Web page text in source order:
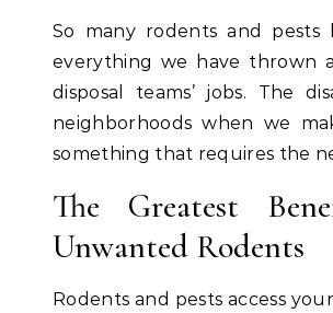
So many rodents and
everything we have thrown
disposal teams’ jobs. The
neighborhoods when we
something that requires the
The Greatest
Unwanted Rodents
Rodents and pests access